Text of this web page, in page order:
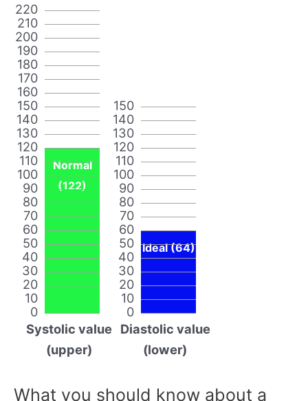
0
10
20
30
40
50
60
70
80
90
100
110
120
130
140
150
160
170
180
190
200
210
220
Normal
(122)
Systolic value
(upper)
0
10
20
30
40
50
60
70
80
90
100
110
120
130
140
150
Ideal (64)
Diastolic value
(lower)
What you should know about a